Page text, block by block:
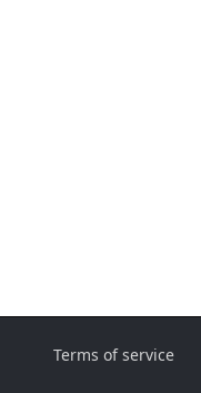
Terms of service